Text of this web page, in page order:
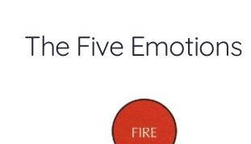
The Five Emotions